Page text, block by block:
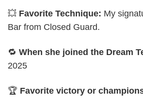
💥 Favorite Technique: My
Bar from Closed Guard.
🔁 When she joined the Dream
2025
🏆 Favorite victory or